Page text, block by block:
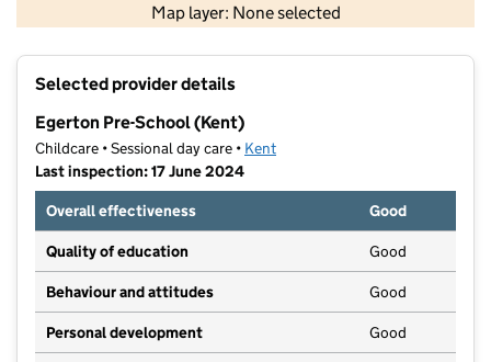
Map layer: None selected
Contains OS data © Crown copyright and database rights 2026
Selected provider details
Egerton Pre-School (Kent)
Childcare • Sessional day care • Kent
Last inspection: 17 June 2024
Overall effectiveness
Good
Quality of education Good
Behaviour and attitudes Good
Personal development Good